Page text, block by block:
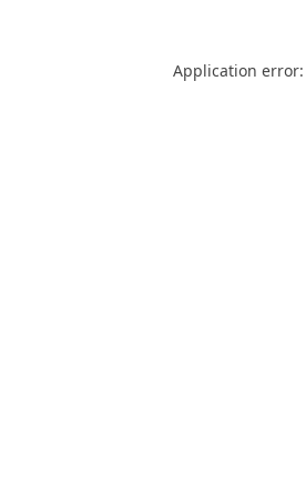
Application